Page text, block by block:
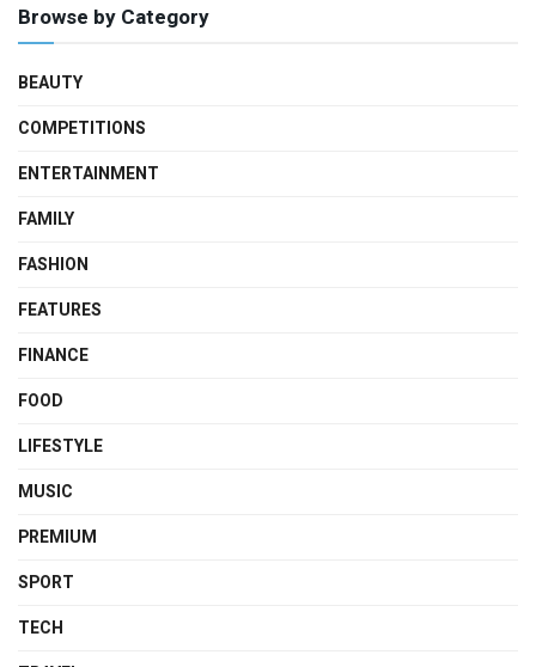
Browse by Category
BEAUTY
COMPETITIONS
ENTERTAINMENT
FAMILY
FASHION
FEATURES
FINANCE
FOOD
LIFESTYLE
MUSIC
PREMIUM
SPORT
TECH